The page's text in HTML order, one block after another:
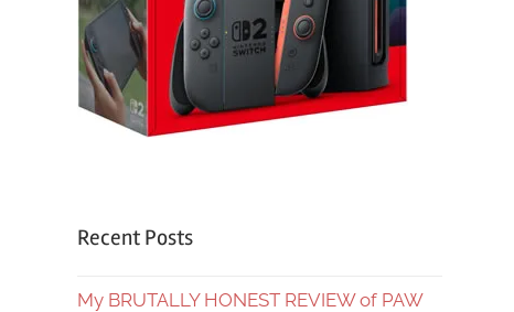
Recent Posts
My BRUTALLY HONEST REVIEW of PAW